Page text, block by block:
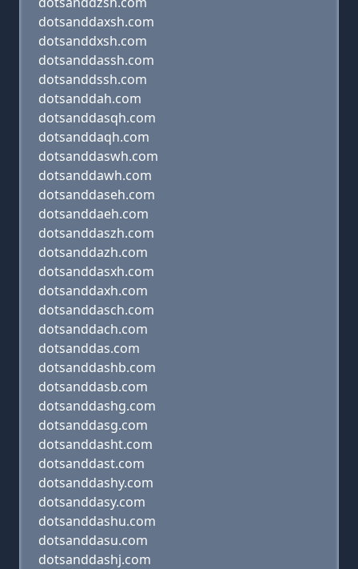
dotsanddaxsh.com
dotsanddxsh.com
dotsanddassh.com
dotsanddssh.com
dotsanddah.com
dotsanddasqh.com
dotsanddaqh.com
dotsanddaswh.com
dotsanddawh.com
dotsanddaseh.com
dotsanddaeh.com
dotsanddaszh.com
dotsanddazh.com
dotsanddasxh.com
dotsanddaxh.com
dotsanddasch.com
dotsanddach.com
dotsanddas.com
dotsanddashb.com
dotsanddasb.com
dotsanddashg.com
dotsanddasg.com
dotsanddasht.com
dotsanddast.com
dotsanddashy.com
dotsanddasy.com
dotsanddashu.com
dotsanddasu.com
dotsanddashj.com